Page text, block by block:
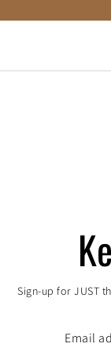
proudly
in Colorado.
Sign-up for JUST